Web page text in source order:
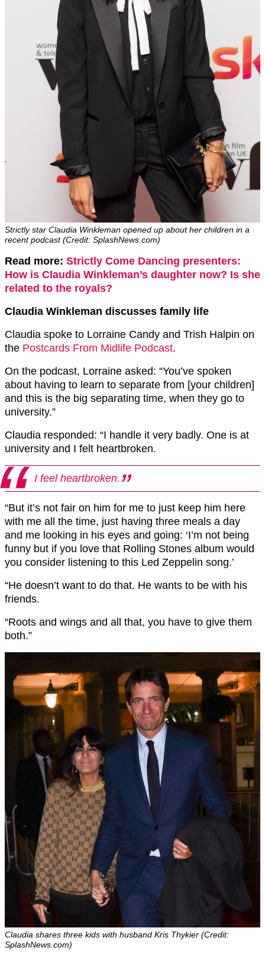
Strictly star Claudia Winkleman opened up about her children in a
recent podcast (Credit: SplashNews.com)
Read more: Strictly Come Dancing presenters:
How is Claudia Winkleman’s daughter now? Is she
related to the royals?
Claudia Winkleman discusses family life
Claudia spoke to Lorraine Candy and Trish Halpin on
the Postcards From Midlife Podcast.
On the podcast, Lorraine asked: “You’ve spoken
about having to learn to separate from [your children]
and this is the big separating time, when they go to
university.”
Claudia responded: “I handle it very badly. One is at
university and I felt heartbroken.
I feel heartbroken.
“But it’s not fair on him for me to just keep him here
with me all the time, just having three meals a day
and me looking in his eyes and going: ‘I’m not being
funny but if you love that Rolling Stones album would
you consider listening to this Led Zeppelin song.’
“He doesn’t want to do that. He wants to be with his
friends.
“Roots and wings and all that, you have to give them
both.”
Claudia shares three kids with husband Kris Thykier (Credit:
SplashNews.com)